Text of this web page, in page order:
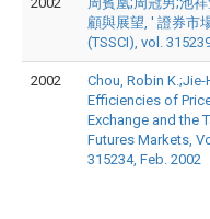
顧與展望, ' 證券市
(TSSCI), vol.
2002
Chou, Robin K.;Jie-
Efficiencies of
Exchange and the
Futures Markets,
315234, Feb. 2002